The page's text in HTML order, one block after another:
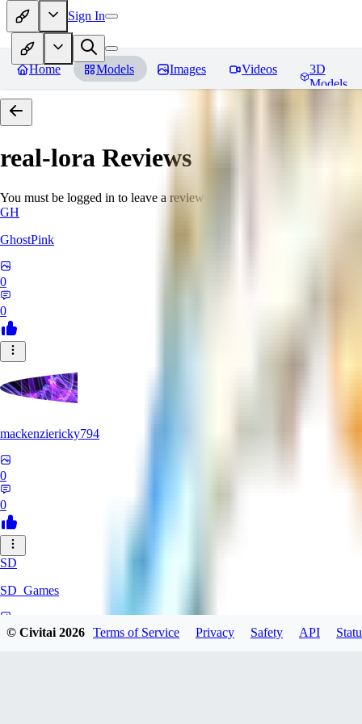
Sign In
Home Models Images Videos
3D
Models
real-lora Reviews
You must be logged in to leave a review
GH
GhostPink
0
0
mackenziericky794
0
0
SD
SD_Games
© Civitai2026 Terms of Service Privacy Safety API